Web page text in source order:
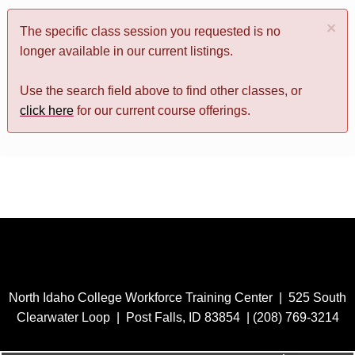
×
The specific class session you requested is no
longer available in our current listings.
Use the search field above to find other classes, or
click herefor our current course offerings.
North Idaho College Workforce Training Center | 525 South
Clearwater Loop | Post Falls, ID 83854 | (208) 769-3214